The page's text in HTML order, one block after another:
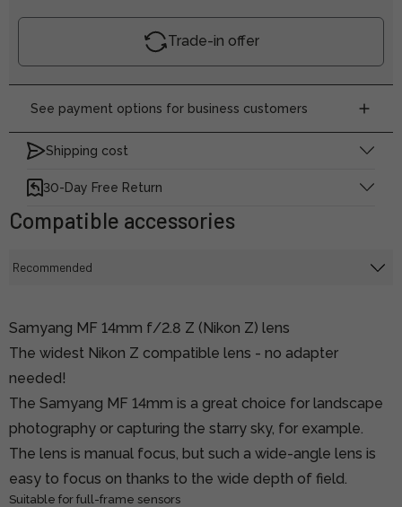
Trade-in offer
See payment options for business customers
Shipping cost
30-Day Free Return
Compatible accessories
Samyang MF 14mm f/2.8 Z (Nikon Z) lens
The widest Nikon Z compatible lens - no adapter
needed!
The Samyang MF 14mm is a great choice for landscape
photography or capturing the starry sky, for example.
The lens is manual focus, but such a wide-angle lens is
easy to focus on thanks to the wide depth of field.
Suitable for full-frame sensors